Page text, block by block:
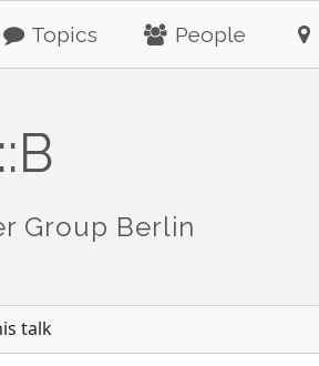
Topics People
Group Berlin
talk